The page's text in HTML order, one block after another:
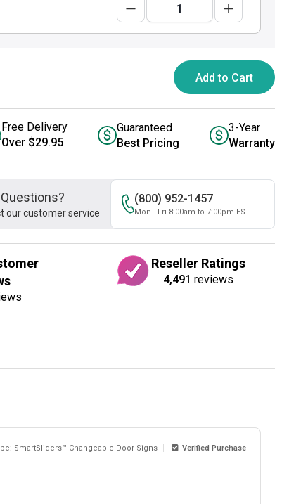
Add to Cart
Free Delivery
Over $29.95
Guaranteed
Best Pricing
3-Year
Warranty
our customer service
(800) 952-1457
Mon - Fri 8:00am to 7:00pm EST
Reseller Ratings
4,491 reviews
SmartSliders™ Changeable Door Signs Verified Purchase